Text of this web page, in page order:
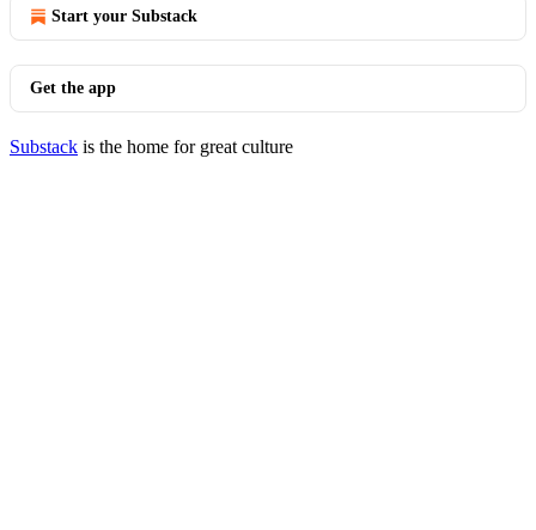
Start your Substack
Get the app
Substack is the home for great culture